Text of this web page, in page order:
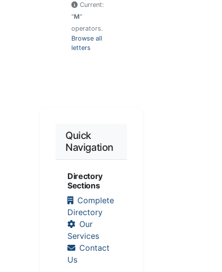
Current:
"M"
operators.
Browse all
letters
Quick
Navigation
Directory
Sections
Complete
Directory
Our
Services
Contact
Us